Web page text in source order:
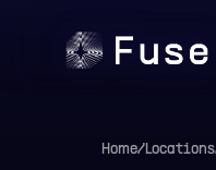
Home/Locations